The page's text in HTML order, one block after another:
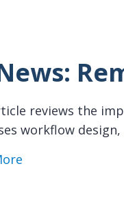
reviews the
workflow